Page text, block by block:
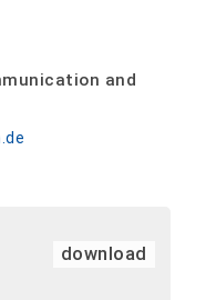
and
download